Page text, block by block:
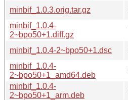
minbif_1.0.3.orig.tar.gz
minbif_1.0.4-
2~bpo50+1.diff.gz
minbif_1.0.4-2~bpo50+1.dsc
minbif_1.0.4-
2~bpo50+1_amd64.deb
minbif_1.0.4-
2~bpo50+1_arm.deb